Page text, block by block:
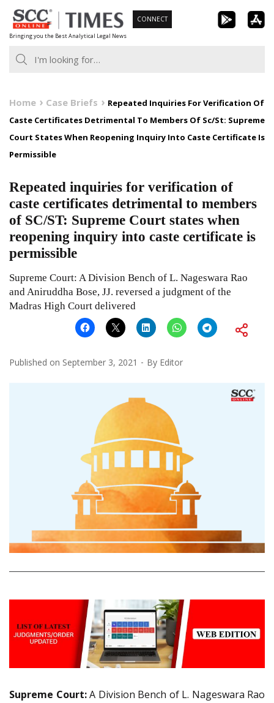
Skip
to
content
Bringing you the Best Analytical Legal News
CONNECT
Home Case Briefs
Repeated Inquiries For Verification Of
Caste Certificates Detrimental To Members Of Sc/St: Supreme
Court States When Reopening Inquiry Into Caste Certificate Is
Permissible
Repeated inquiries for verification of
caste certificates detrimental to members
of SC/ST: Supreme Court states when
reopening inquiry into caste certificate is
permissible
Supreme Court: A Division Bench of L. Nageswara Rao
and Aniruddha Bose, JJ. reversed a judgment of the
Madras High Court delivered
Published on September 3, 2021 By Editor
Supreme Court:A Division Bench of L. Nageswara Rao